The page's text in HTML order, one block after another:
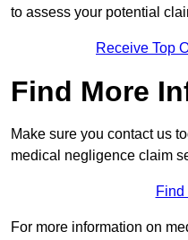
to assess your potential
Receive Top
Find More
Make sure you contact us
medical negligence claim
Find
For more information on